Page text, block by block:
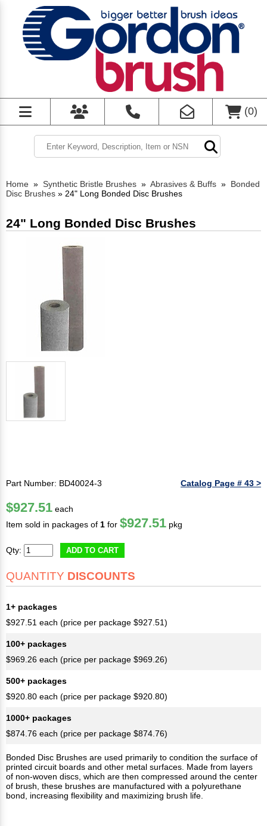
(0)
Home » Synthetic Bristle Brushes » Abrasives & Buffs » Bonded
Disc Brushes » 24" Long Bonded Disc Brushes
24" Long Bonded Disc Brushes
Part Number: BD40024-3 Catalog Page # 43 >
$927.51 each
Item sold in packages of 1 for $927.51 pkg
Qty: ADD TO CART
QUANTITY DISCOUNTS
1+ packages
$927.51 each (price per package $927.51)
100+ packages
$969.26 each (price per package $969.26)
500+ packages
$920.80 each (price per package $920.80)
1000+ packages
$874.76 each (price per package $874.76)
Bonded Disc Brushes are used primarily to condition the surface of
printed circuit boards and other metal surfaces. Made from layers
of non-woven discs, which are then compressed around the center
of brush, these brushes are manufactured with a polyurethane
bond, increasing flexibility and maximizing brush life.